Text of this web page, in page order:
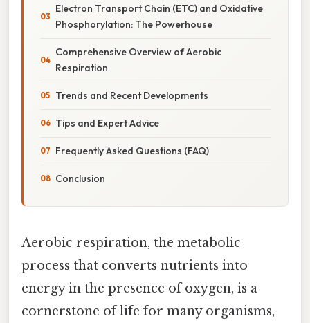
Electron Transport Chain (ETC) and Oxidative
Phosphorylation: The Powerhouse
Comprehensive Overview of Aerobic
Respiration
Trends and Recent Developments
Tips and Expert Advice
Frequently Asked Questions (FAQ)
Conclusion
Aerobic respiration, the metabolic
process that converts nutrients into
energy in the presence of oxygen, is a
cornerstone of life for many organisms,